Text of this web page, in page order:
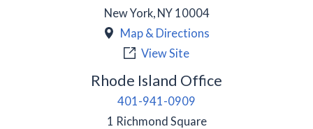
New York, NY 10004
Map & Directions
View Site
Rhode Island Office
401-941-0909
1 Richmond Square